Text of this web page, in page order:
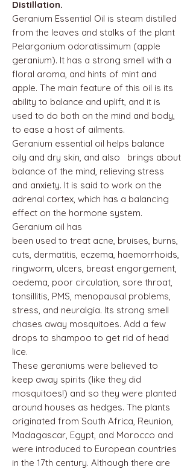
Distillation.
Geranium Essential Oil is steam distilled
from the leaves and stalks of the plant
Pelargonium odoratissimum (apple
geranium). It has a strong smell with a
floral aroma, and hints of mint and
apple. The main feature of this oil is its
ability to balance and uplift, and it is
used to do both on the mind and body,
to ease a host of ailments.
Geranium essential oil helps balance
oily and dry skin, and also brings about
balance of the mind, relieving stress
and anxiety. It is said to work on the
adrenal cortex, which has a balancing
effect on the hormone system.
Geranium oil has
been used to treat acne, bruises, burns,
cuts, dermatitis, eczema, haemorrhoids,
ringworm, ulcers, breast engorgement,
oedema, poor circulation, sore throat,
tonsillitis, PMS, menopausal problems,
stress, and neuralgia. Its strong smell
chases away mosquitoes. Add a few
drops to shampoo to get rid of head
lice.
These geraniums were believed to
keep away spirits (like they did
mosquitoes!) and so they were planted
around houses as hedges. The plants
originated from South Africa, Reunion,
Madagascar, Egypt, and Morocco and
were introduced to European countries
in the 17th century. Although there are